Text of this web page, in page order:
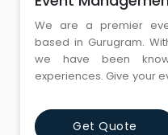
We are a premier
based in Gurugram.
we have been
experiences. Give your
your sofa and select
managementGet Quote